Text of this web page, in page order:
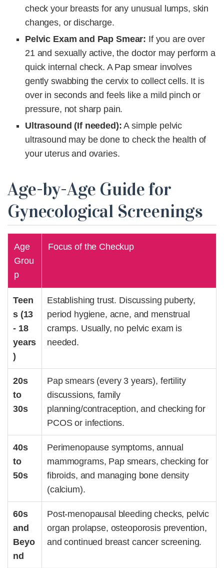
check your breasts for any unusual lumps, skin
changes, or discharge.
Pelvic Exam and Pap Smear: If you are over
21 and sexually active, the doctor may perform a
quick internal check. A Pap smear involves
gently swabbing the cervix to collect cells. It is
over in seconds and feels like a mild pinch or
pressure, not sharp pain.
Ultrasound (If needed): A simple pelvic
ultrasound may be done to check the health of
your uterus and ovaries.
Age-by-Age Guide for
Gynecological Screenings
Age
Grou
p
Focus of the Checkup
Teen
s (13
- 18
years
)
Establishing trust. Discussing puberty,
period hygiene, acne, and menstrual
cramps. Usually, no pelvic exam is
needed.
20s
to
30s
Pap smears (every 3 years), fertility
discussions, family
planning/contraception, and checking for
PCOSor infections.
40s
to
50s
Perimenopause symptoms, annual
mammograms, Pap smears, checking for
fibroids, and managing bone density
(calcium).
60s
and
Beyo
nd
Post-menopausal bleeding checks, pelvic
organ prolapse, osteoporosis prevention,
and continued breast cancer screening.